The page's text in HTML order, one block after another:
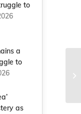
to
a
to
as